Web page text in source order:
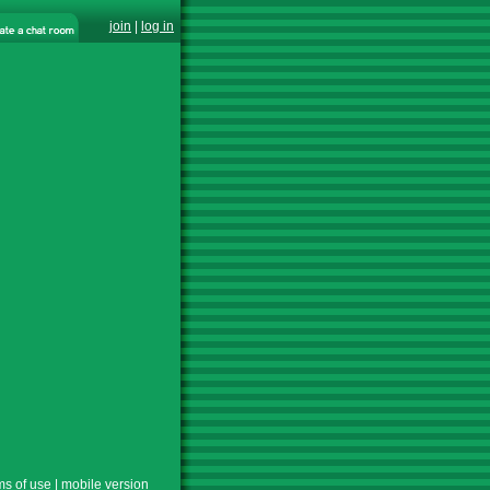
join log in
of use
mobile version